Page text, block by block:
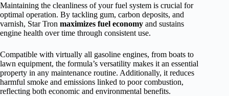
Maintaining the cleanliness of your fuel system is crucial for
optimal operation. By tackling gum, carbon deposits, and
varnish, Star Tron maximizes fuel economy and sustains
engine health over time through consistent use.
Compatible with virtually all gasoline engines, from boats to
lawn equipment, the formula’s versatility makes it an essential
property in any maintenance routine. Additionally, it reduces
harmful smoke and emissions linked to poor combustion,
reflecting both economic and environmental benefits.